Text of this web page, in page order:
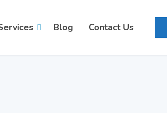
Blog Contact Us